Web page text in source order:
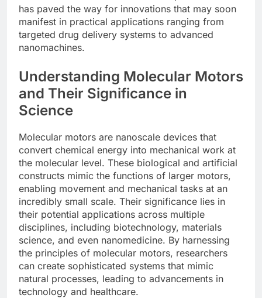
has paved the way for innovations that may soon
manifest in practical applications ranging from
targeted drug delivery systems to advanced
nanomachines.
Understanding Molecular Motors
and Their Significance in
Science
Molecular motors are nanoscale devices that
convert chemical energy into mechanical work at
the molecular level. These biological and artificial
constructs mimic the functions of larger motors,
enabling movement and mechanical tasks at an
incredibly small scale. Their significance lies in
their potential applications across multiple
disciplines, including biotechnology, materials
science, and even nanomedicine. By harnessing
the principles of molecular motors, researchers
can create sophisticated systems that mimic
natural processes, leading to advancements in
technology and healthcare.